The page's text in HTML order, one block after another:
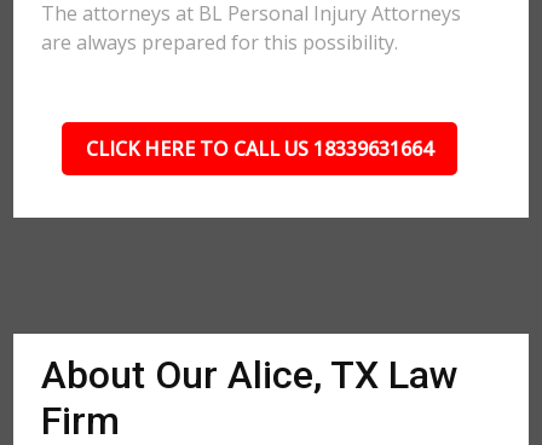
The attorneys at BL Personal Injury Attorneys
are always prepared for this possibility.
CLICK HERE TO CALL US 18339631664
About Our Alice, TX Law
Firm